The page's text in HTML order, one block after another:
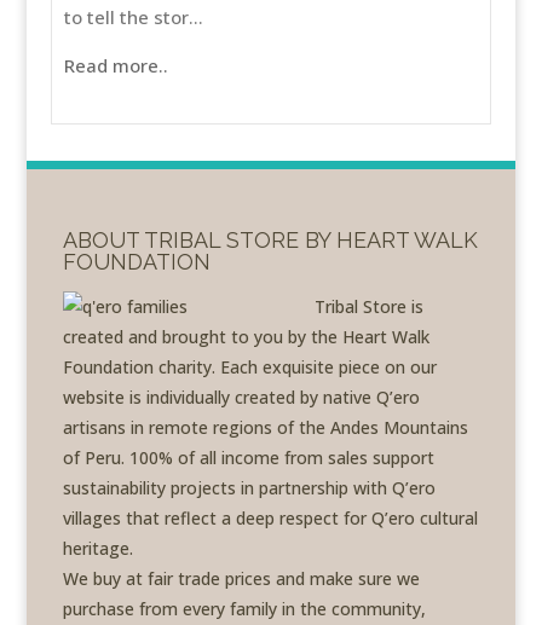
to tell the stor...
Read more..
ABOUT TRIBAL STORE BY HEART WALK
FOUNDATION
Tribal Store is
created and brought to you by the Heart Walk
Foundation charity. Each exquisite piece on our
website is individually created by native Q’ero
artisans in remote regions of the Andes Mountains
of Peru. 100% of all income from sales support
sustainability projects in partnership with Q’ero
villages that reflect a deep respect for Q’ero cultural
heritage.
We buy at fair trade prices and make sure we
purchase from every family in the community,